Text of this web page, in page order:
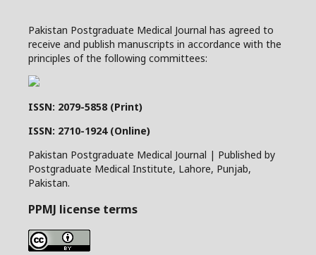
Pakistan Postgraduate Medical Journal has agreed to
receive and publish manuscripts in accordance with the
principles of the following committees:
ISSN: 2079-5858 (Print)
ISSN: 2710-1924 (Online)
Pakistan Postgraduate Medical Journal | Published by
Postgraduate Medical Institute, Lahore, Punjab,
Pakistan.
PPMJ license terms